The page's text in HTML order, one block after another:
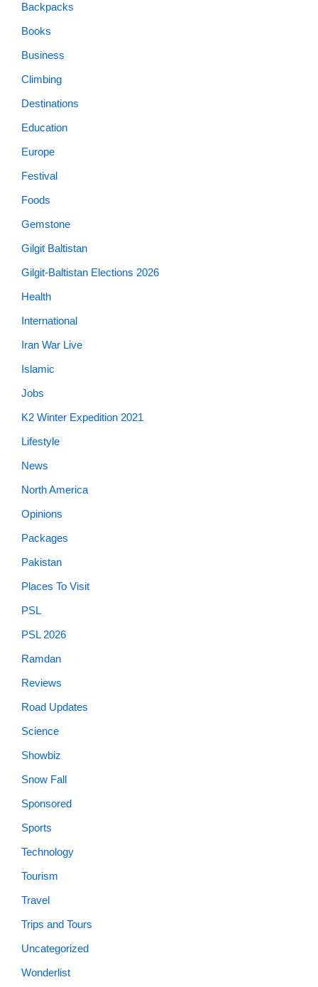
Backpacks
Books
Business
Climbing
Destinations
Education
Europe
Festival
Foods
Gemstone
Gilgit Baltistan
Gilgit-Baltistan Elections 2026
Health
International
Iran War Live
Islamic
Jobs
K2 Winter Expedition 2021
Lifestyle
News
North America
Opinions
Packages
Pakistan
Places To Visit
PSL
PSL 2026
Ramdan
Reviews
Road Updates
Science
Showbiz
Snow Fall
Sponsored
Sports
Technology
Tourism
Travel
Trips and Tours
Uncategorized
Wonderlist